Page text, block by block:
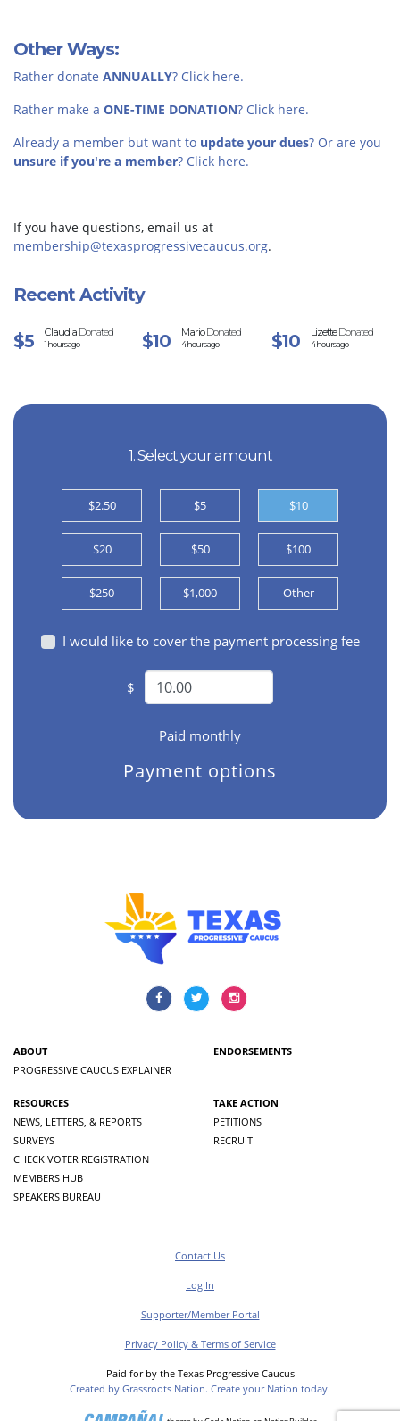
Other Ways:
Rather donate ANNUALLY? Click here.
Rather make a ONE-TIME DONATION? Click here.
Already a member but want to update your dues? Or are you
unsure if you're a member? Click here.
If you have questions, email us at
membership@texasprogressivecaucus.org.
Recent Activity
$5 Claudia Donated
1 hours ago $10 MarioDonated
4 hours ago $10 LizetteDonated
4 hours ago
1. Select your amount
$2.50 $5 $10
$20 $50 $100
$250 $1,000 Other
I would like to cover the payment processing fee
$
Paid monthly
Payment options
ABOUT
PROGRESSIVE CAUCUS EXPLAINER
ENDORSEMENTS
RESOURCES
NEWS, LETTERS, & REPORTS
SURVEYS
CHECK VOTER REGISTRATION
MEMBERS HUB
SPEAKERS BUREAU
TAKE ACTION
PETITIONS
RECRUIT
Contact Us
Log In
Supporter/Member Portal
Privacy Policy & Terms of Service
Paid for by the Texas Progressive Caucus
Created by Grassroots Nation. Create your Nation today.